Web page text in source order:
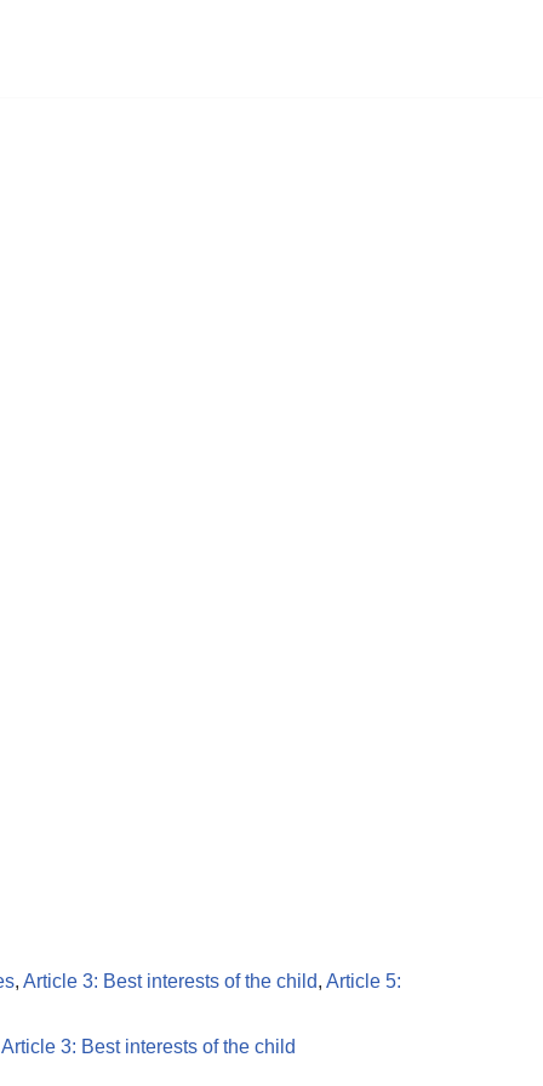
, Article 3: Best interests of the child, Article 5:
Article 3: Best interests of the child